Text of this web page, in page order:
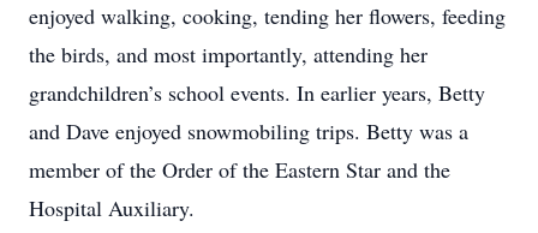
enjoyed walking, cooking, tending her flowers, feeding
the birds, and most importantly, attending her
grandchildren’s school events. In earlier years, Betty
and Dave enjoyed snowmobiling trips. Betty was a
member of the Order of the Eastern Star and the
Hospital Auxiliary.